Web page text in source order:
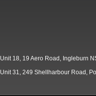
Unit 18, 19 Aero Road, Ingleburn
Unit 31, 249 Shellharbour Road,